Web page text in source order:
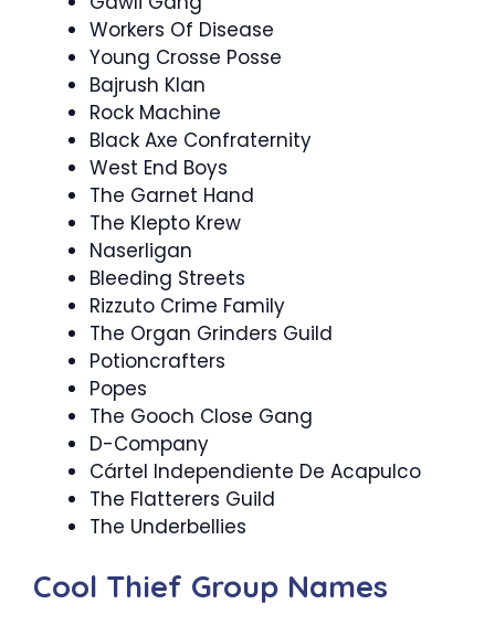
Workers Of Disease
Young Crosse Posse
Bajrush Klan
Rock Machine
Black Axe Confraternity
West End Boys
The Garnet Hand
The Klepto Krew
Naserligan
Bleeding Streets
Rizzuto Crime Family
The Organ Grinders Guild
Potioncrafters
Popes
The Gooch Close Gang
D-Company
Cártel Independiente De Acapulco
The Flatterers Guild
The Underbellies
Cool Thief Group Names